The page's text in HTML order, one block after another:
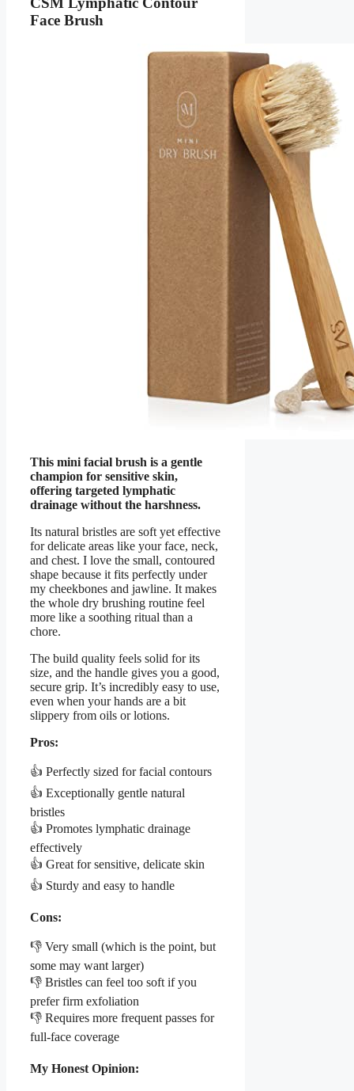
Face Brush
This mini facial brush is a gentle
champion for sensitive skin,
offering targeted lymphatic
drainage without the harshness.
Its natural bristles are soft yet effective
for delicate areas like your face, neck,
and chest. I love the small, contoured
shape because it fits perfectly under
my cheekbones and jawline. It makes
the whole dry brushing routine feel
more like a soothing ritual than a
chore.
The build quality feels solid for its
size, and the handle gives you a good,
secure grip. It’s incredibly easy to use,
even when your hands are a bit
slippery from oils or lotions.
Pros:
👍 Perfectly sized for facial contours
👍 Exceptionally gentle natural
bristles
👍 Promotes lymphatic drainage
effectively
👍 Great for sensitive, delicate skin
👍 Sturdy and easy to handle
Cons:
👎 Very small (which is the point, but
some may want larger)
👎 Bristles can feel too soft if you
prefer firm exfoliation
👎 Requires more frequent passes for
full-face coverage
My Honest Opinion: